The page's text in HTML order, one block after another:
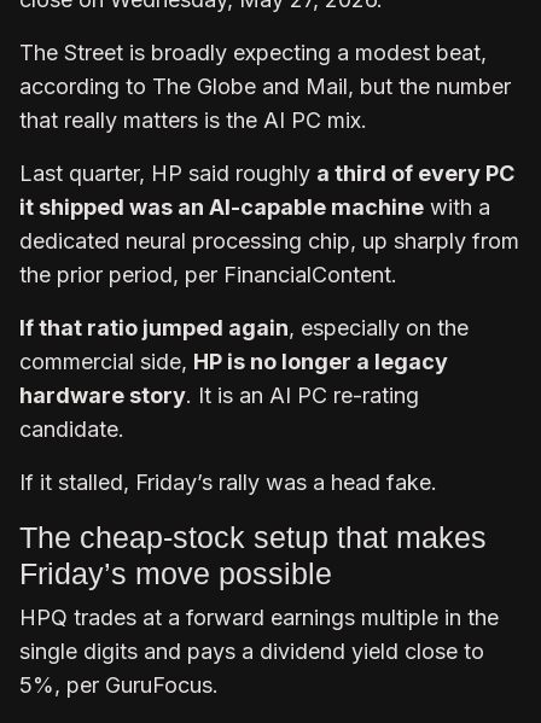
The Street is broadly expecting a modest beat,
according to The Globe and Mail, but the number
that really matters is the AI PC mix.
Last quarter, HP said roughly a third of every PC
it shipped was an AI-capable machine with a
dedicated neural processing chip, up sharply from
the prior period, per FinancialContent.
If that ratio jumped again, especially on the
commercial side, HP is no longer a legacy
hardware story. It is an AI PC re-rating
candidate.
If it stalled, Friday’s rally was a head fake.
The cheap-stock setup that makes
Friday’s move possible
HPQ trades at a forward earnings multiple in the
single digits and pays a dividend yield close to
5%, per GuruFocus.